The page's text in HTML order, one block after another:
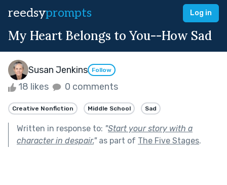
reedsyprompts Log in
My Heart Belongs to You--How Sad
Susan Jenkins Follow
18 likes 0 comments
Creative Nonfiction Middle School Sad
Written in response to: "Start your story with a
character in despair."as part of The Five Stages.